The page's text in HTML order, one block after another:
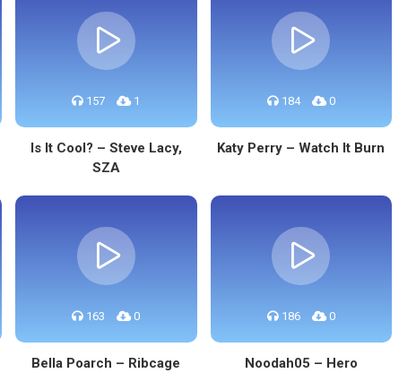
157 1
Is It Cool? – Steve Lacy,
SZA
184 0
Katy Perry – Watch It Burn
163 0
Bella Poarch – Ribcage
186 0
Noodah05 – Hero